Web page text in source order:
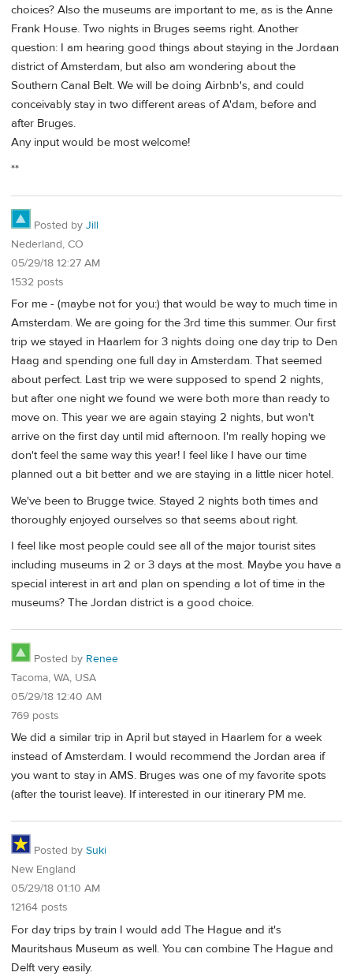
choices? Also the museums are important to me, as is the Anne
Frank House. Two nights in Bruges seems right. Another
question: I am hearing good things about staying in the Jordaan
district of Amsterdam, but also am wondering about the
Southern Canal Belt. We will be doing Airbnb's, and could
conceivably stay in two different areas of A'dam, before and
after Bruges.
Any input would be most welcome!
**
Posted by Jill
Nederland, CO
05/29/18 12:27 AM
1532 posts
For me - (maybe not for you:) that would be way to much time in
Amsterdam. We are going for the 3rd time this summer. Our first
trip we stayed in Haarlem for 3 nights doing one day trip to Den
Haag and spending one full day in Amsterdam. That seemed
about perfect. Last trip we were supposed to spend 2 nights,
but after one night we found we were both more than ready to
move on. This year we are again staying 2 nights, but won't
arrive on the first day until mid afternoon. I'm really hoping we
don't feel the same way this year! I feel like I have our time
planned out a bit better and we are staying in a little nicer hotel.
We've been to Brugge twice. Stayed 2 nights both times and
thoroughly enjoyed ourselves so that seems about right.
I feel like most people could see all of the major tourist sites
including museums in 2 or 3 days at the most. Maybe you have a
special interest in art and plan on spending a lot of time in the
museums? The Jordan district is a good choice.
Posted by Renee
Tacoma, WA, USA
05/29/18 12:40 AM
769 posts
We did a similar trip in April but stayed in Haarlem for a week
instead of Amsterdam. I would recommend the Jordan area if
you want to stay in AMS. Bruges was one of my favorite spots
(after the tourist leave). If interested in our itinerary PM me.
Posted by Suki
New England
05/29/18 01:10 AM
12164 posts
For day trips by train I would add The Hague and it's
Mauritshaus Museum as well. You can combine The Hague and
Delft very easily.